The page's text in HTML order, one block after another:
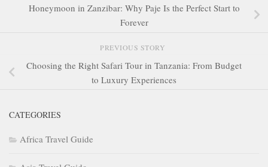
Honeymoon in Zanzibar: Why Paje Is the Perfect Start to
Forever
PREVIOUS STORY
Choosing the Right Safari Tour in Tanzania: From Budget
to Luxury Experiences
CATEGORIES
Africa Travel Guide